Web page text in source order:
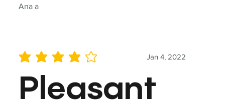
Ana a
Jan 4, 2022
average rating is 4 out of 5
Pleasant